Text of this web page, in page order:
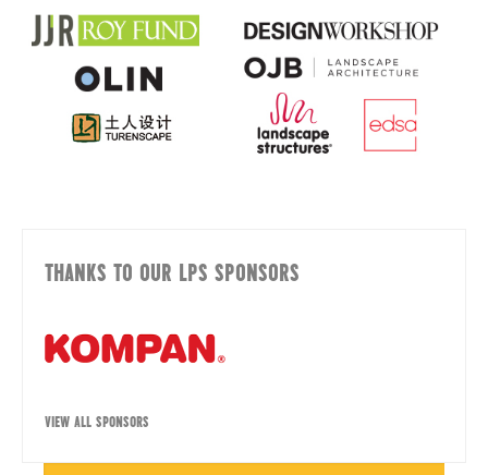
THANKS TO OUR LPS SPONSORS
VIEW ALL SPONSORS